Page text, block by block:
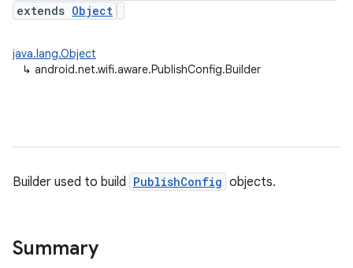
extends Object
java.lang.Object
↳ android.net.wifi.aware.PublishConfig.Builder
Builder used to build PublishConfig objects.
Summary